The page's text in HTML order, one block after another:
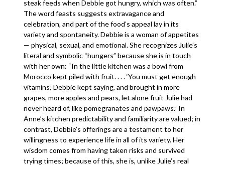
steak feeds when Debbie got hungry, which was often.”
The word feasts suggests extravagance and
celebration, and part of the food’s appeal lay in its
variety and spontaneity. Debbie is a woman of appetites
— physical, sexual, and emotional. She recognizes Julie’s
literal and symbolic “hungers” because she is in touch
with her own: “In the little kitchen was a bowl from
Morocco kept piled with fruit. . . . ‘You must get enough
vitamins,’ Debbie kept saying, and brought in more
grapes, more apples and pears, let alone fruit Julie had
never heard of, like pomegranates and pawpaws.” In
Anne’s kitchen predictability and familiarity are valued; in
contrast, Debbie’s offerings are a testament to her
willingness to experience life in all of its variety. Her
wisdom comes from having taken risks and survived
trying times; because of this, she is, unlike Julie’s real